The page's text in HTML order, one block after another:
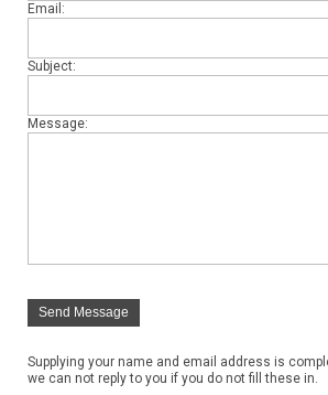
Email:
Subject:
Message:
Send Message
Supplying your name and email address is
we can not reply to you if you do not fill these in.